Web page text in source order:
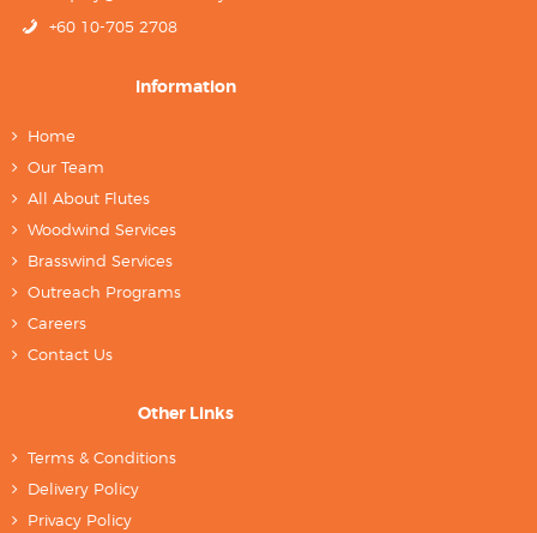
+60 10-705 2708
Information
Home
Our Team
All About Flutes
Woodwind Services
Brasswind Services
Outreach Programs
Careers
Contact Us
Other Links
Terms & Conditions
Delivery Policy
Privacy Policy